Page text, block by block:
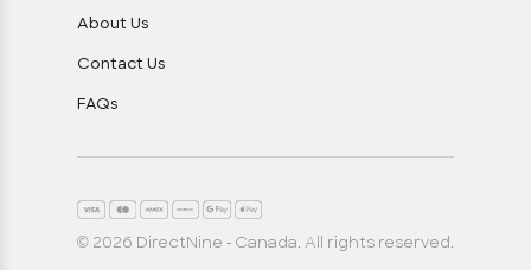
About Us
Contact Us
FAQs
© 2026 DirectNine - Canada. All rights reserved.